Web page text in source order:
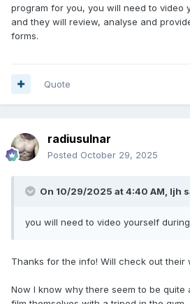
program for you, you will need to video
and they will review, analyse and
forms.
Quote
radiusulnar
Posted October 29, 2025
On 10/29/2025 at 4:40 AM, ljh
you will need to video yourself
Thanks for the info! Will check out their
Now I know why there seem to be quite